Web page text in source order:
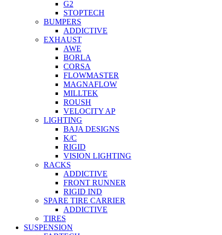
G2
STOPTECH
BUMPERS
ADDICTIVE
EXHAUST
AWE
BORLA
CORSA
FLOWMASTER
MAGNAFLOW
MILLTEK
ROUSH
VELOCITY AP
LIGHTING
BAJA DESIGNS
K/C
RIGID
VISION LIGHTING
RACKS
ADDICTIVE
FRONT RUNNER
RIGID IND
SPARE TIRE CARRIER
ADDICTIVE
TIRES
SUSPENSION